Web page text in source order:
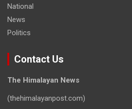
National
News
Politics
Contact Us
The Himalayan News
(thehimalayanpost.com)